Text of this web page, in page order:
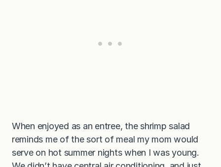
When enjoyed as an entree, the shrimp salad
reminds me of the sort of meal my mom would
serve on hot summer nights when I was young.